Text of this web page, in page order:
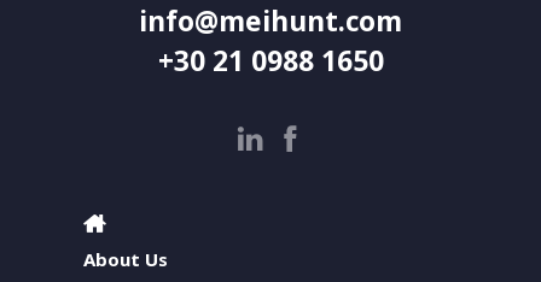
info@meihunt.com
+30 21 0988 1650
About Us